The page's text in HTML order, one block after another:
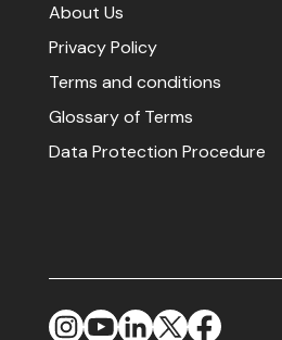
About Us
Privacy Policy
Terms and conditions
Glossary of Terms
Data Protection Procedure